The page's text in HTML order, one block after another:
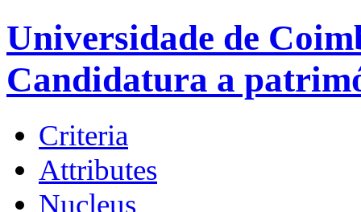
Universidade de
Candidatura a
Criteria
Attributes
Nucleus